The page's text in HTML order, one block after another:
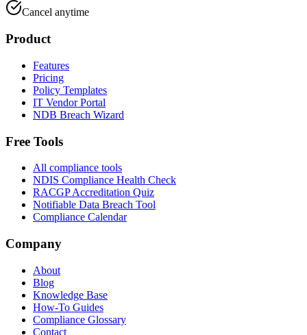
Cancel anytime
Product
Features
Pricing
Policy Templates
IT Vendor Portal
NDB Breach Wizard
Free Tools
All compliance tools
NDIS Compliance Health Check
RACGP Accreditation Quiz
Notifiable Data Breach Tool
Compliance Calendar
Company
About
Blog
Knowledge Base
How-To Guides
Compliance Glossary
Contact